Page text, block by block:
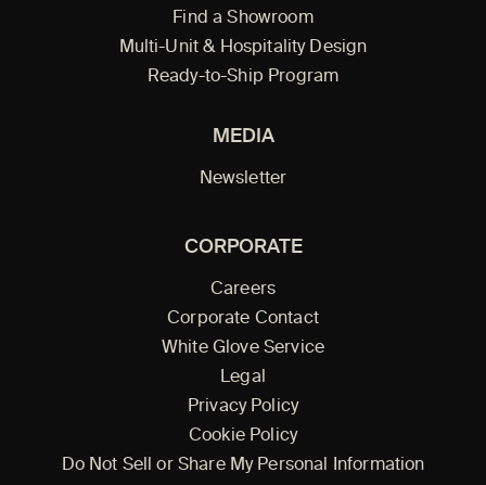
Find a Showroom
Multi-Unit & Hospitality Design
Ready-to-Ship Program
MEDIA
Newsletter
CORPORATE
Careers
Corporate Contact
White Glove Service
Legal
Privacy Policy
Cookie Policy
Do Not Sell or Share My Personal Information